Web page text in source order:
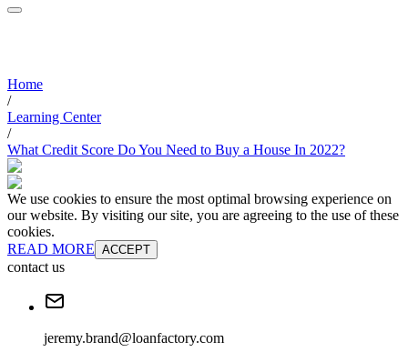
Home
/
Learning Center
/
What Credit Score Do You Need to Buy a House In 2022?
We use cookies to ensure the most optimal browsing experience on
our website. By visiting our site, you are agreeing to the use of these
cookies.
READ MORE ACCEPT
contact us
jeremy.brand@loanfactory.com